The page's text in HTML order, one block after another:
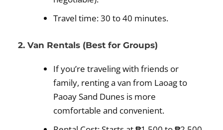
Travel time: 30 to 40 minutes.
2. Van Rentals (Best for Groups)
If you’re traveling with friends or
family, renting a van from Laoag to
Paoay Sand Dunes is more
comfortable and convenient.